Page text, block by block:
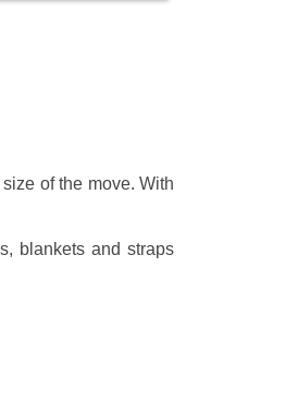
of the move. With
blankets and straps